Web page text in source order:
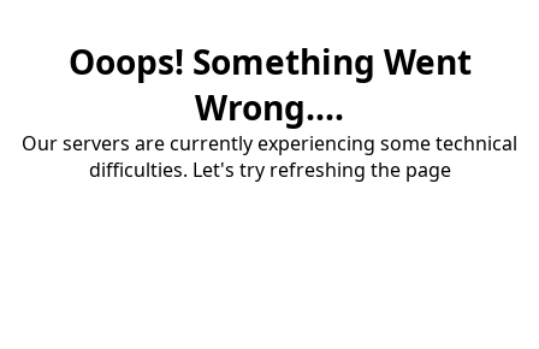
Ooops! Something Went
Wrong....
Our servers are currently experiencing some technical
difficulties. Let's try refreshing the page